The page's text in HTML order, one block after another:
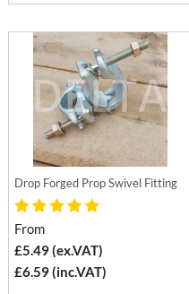
Drop Forged Prop Swivel Fitting
From
£5.49 (ex.VAT)
£6.59 (inc.VAT)